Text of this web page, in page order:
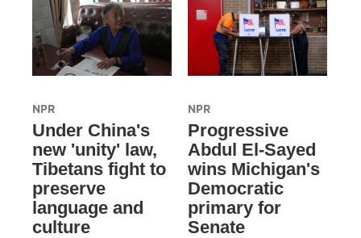
NPR
Under China's
new 'unity' law,
Tibetans fight to
preserve
language and
culture
NPR
Progressive
Abdul El-Sayed
wins Michigan's
Democratic
primary for
Senate